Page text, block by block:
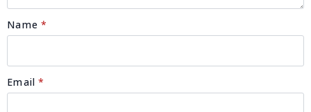
Name *
Email *